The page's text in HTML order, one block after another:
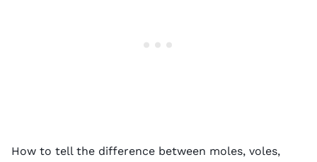
How to tell the difference between moles, voles,